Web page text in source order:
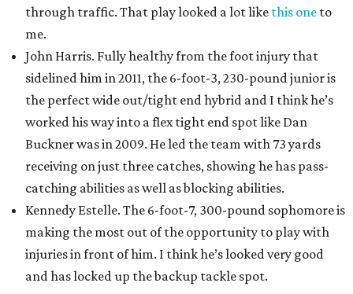
through traffic. That play looked a lot like this one to
me.
John Harris. Fully healthy from the foot injury that
sidelined him in 2011, the 6-foot-3, 230-pound junior is
the perfect wide out/tight end hybrid and I think he’s
worked his way into a flex tight end spot like Dan
Buckner was in 2009. He led the team with 73 yards
receiving on just three catches, showing he has pass-
catching abilities as well as blocking abilities.
Kennedy Estelle. The 6-foot-7, 300-pound sophomore is
making the most out of the opportunity to play with
injuries in front of him. I think he’s looked very good
and has locked up the backup tackle spot.